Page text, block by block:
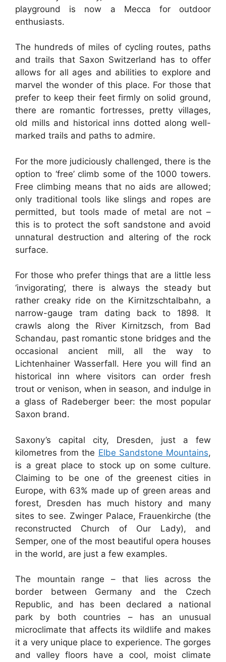
playground is now a Mecca for outdoor
enthusiasts.
The hundreds of miles of cycling routes, paths
and trails that Saxon Switzerland has to offer
allows for all ages and abilities to explore and
marvel the wonder of this place. For those that
prefer to keep their feet firmly on solid ground,
there are romantic fortresses, pretty villages,
old mills and historical inns dotted along well-
marked trails and paths to admire.
For the more judiciously challenged, there is the
option to ‘free’ climb some of the 1000 towers.
Free climbing means that no aids are allowed;
only traditional tools like slings and ropes are
permitted, but tools made of metal are not –
this is to protect the soft sandstone and avoid
unnatural destruction and altering of the rock
surface.
For those who prefer things that are a little less
‘invigorating’, there is always the steady but
rather creaky ride on the Kirnitzschtalbahn, a
narrow-gauge tram dating back to 1898. It
crawls along the River Kirnitzsch, from Bad
Schandau, past romantic stone bridges and the
occasional ancient mill, all the way to
Lichtenhainer Wasserfall. Here you will find an
historical inn where visitors can order fresh
trout or venison, when in season, and indulge in
a glass of Radeberger beer: the most popular
Saxon brand.
Saxony’s capital city, Dresden, just a few
kilometres from the Elbe Sandstone Mountains,
is a great place to stock up on some culture.
Claiming to be one of the greenest cities in
Europe, with 63% made up of green areas and
forest, Dresden has much history and many
sites to see. Zwinger Palace, Frauenkirche (the
reconstructed Church of Our Lady), and
Semper, one of the most beautiful opera houses
in the world, are just a few examples.
The mountain range – that lies across the
border between Germany and the Czech
Republic, and has been declared a national
park by both countries – has an unusual
microclimate that affects its wildlife and makes
it a very unique place to experience. The gorges
and valley floors have a cool, moist climate